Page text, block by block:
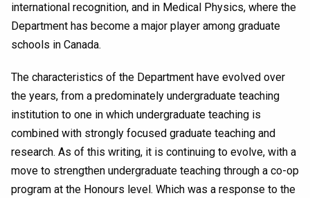
international recognition, and in Medical Physics, where the
Department has become a major player among graduate
schools in Canada.
The characteristics of the Department have evolved over
the years, from a predominately undergraduate teaching
institution to one in which undergraduate teaching is
combined with strongly focused graduate teaching and
research. As of this writing, it is continuing to evolve, with a
move to strengthen undergraduate teaching through a co-op
program at the Honours level. Which was a response to the